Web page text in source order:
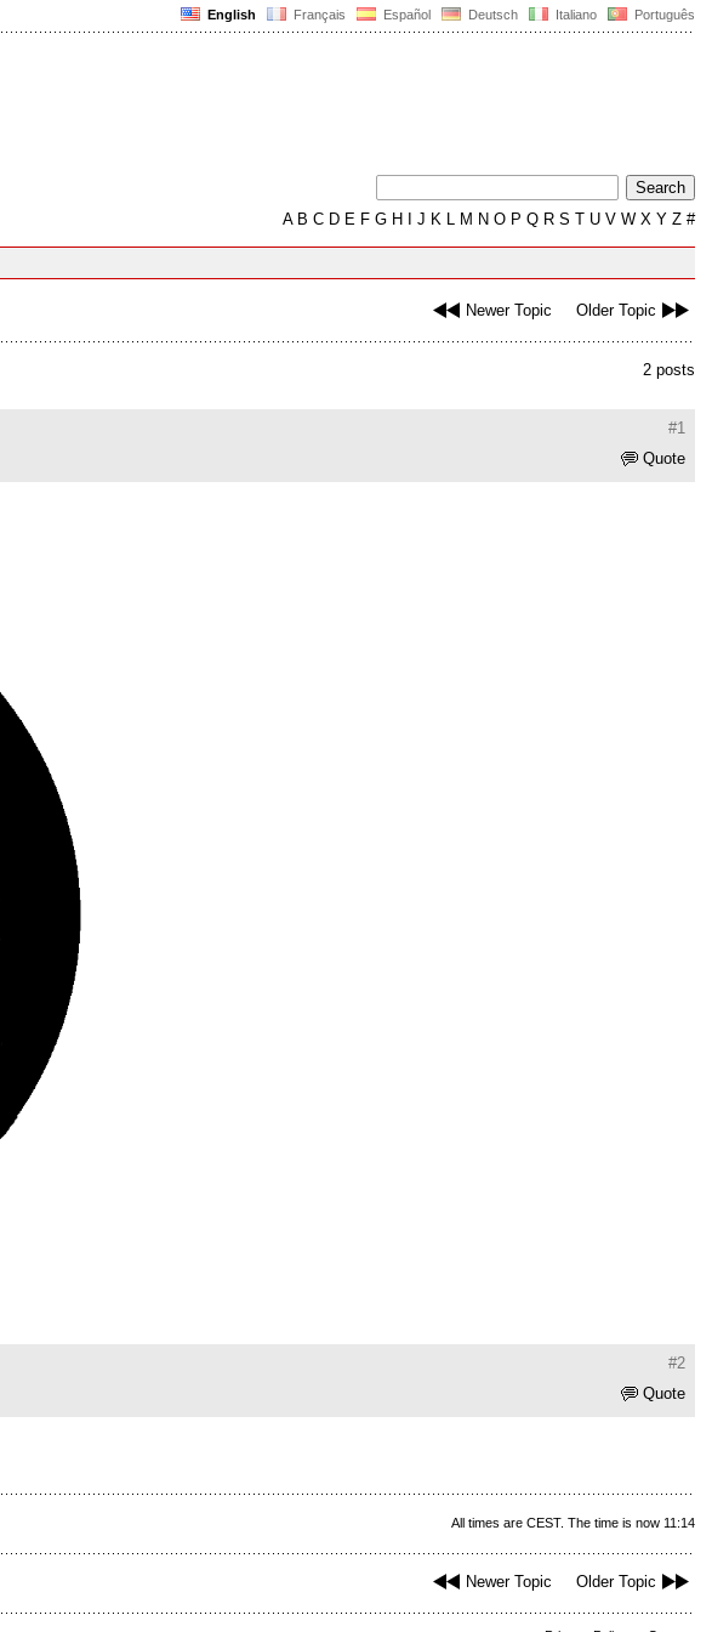
English Français Español Deutsch Italiano Português
AB C D E F G H J K L M N O P Q R S T U V W X Y Z #
Newer Topic Older Topic
2 posts
#1
Quote
#2
Quote
All times are CEST. The time is now 11:14
Newer Topic Older Topic